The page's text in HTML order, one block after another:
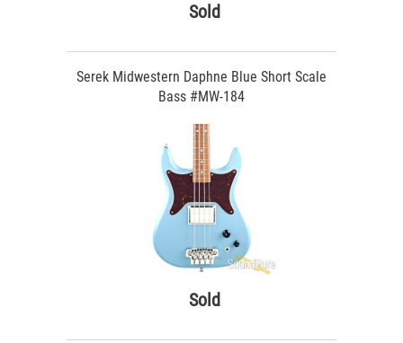
Sold
Serek Midwestern Daphne Blue Short Scale
Bass #MW-184
Sold